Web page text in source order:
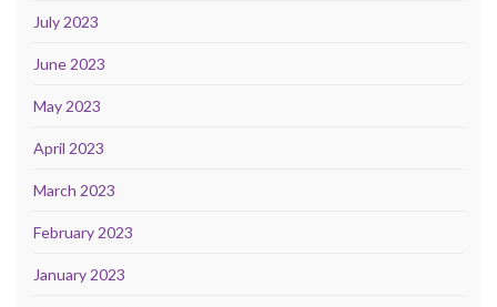
July 2023
June 2023
May 2023
April 2023
March 2023
February 2023
January 2023